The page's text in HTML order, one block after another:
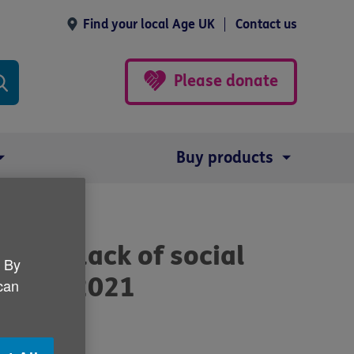
Find your local Age UK Contact us
Please donate
Buy products
to lack of social
2021
By